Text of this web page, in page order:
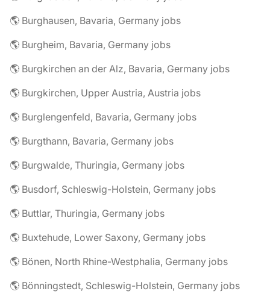
🌎 Burghausen, Bavaria, Germany jobs
🌎 Burgheim, Bavaria, Germany jobs
🌎 Burgkirchen an der Alz, Bavaria, Germany jobs
🌎 Burgkirchen, Upper Austria, Austria jobs
🌎 Burglengenfeld, Bavaria, Germany jobs
🌎 Burgthann, Bavaria, Germany jobs
🌎 Burgwalde, Thuringia, Germany jobs
🌎 Busdorf, Schleswig-Holstein, Germany jobs
🌎 Buttlar, Thuringia, Germany jobs
🌎 Buxtehude, Lower Saxony, Germany jobs
🌎 Bönen, North Rhine-Westphalia, Germany jobs
🌎 Bönningstedt, Schleswig-Holstein, Germany jobs